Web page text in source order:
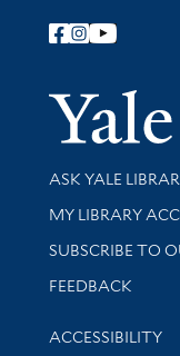
Follow Yale
Library
ASK YALE
Get research
MY LIBRARY
SUBSCRIBE TO
Stay updated
FEEDBACK
Library
ACCESSIBILITY